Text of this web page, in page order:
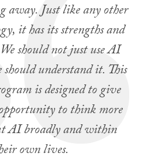
away. Just like any other
it has its strengths and
should not just use AI
understand it. This
is designed to give
to think more
AI broadly and within
own lives.